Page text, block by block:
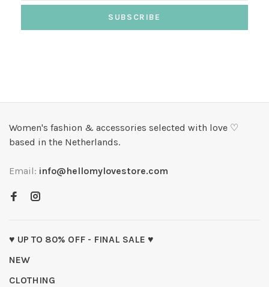
SUBSCRIBE
Women's fashion & accessories selected with love ♡
based in the Netherlands.
Email: info@hellomylovestore.com
♥ UP TO 80% OFF - FINAL SALE ♥
NEW
CLOTHING